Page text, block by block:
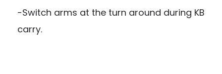
-Switch arms at the turn around during KB
carry.